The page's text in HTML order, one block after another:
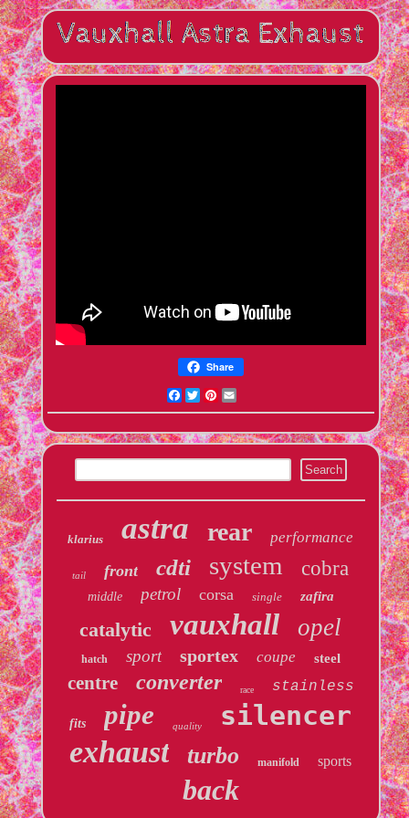
Share
Facebook
TwitterPinterest
klarius astra rear performance
tail front cdti system cobra
middle petrol corsa single zafira
catalytic vauxhall opel
hatch sport sportex coupe steel
centre converter race stainless
fits pipe quality silencer
exhaust turbo manifold sports
back